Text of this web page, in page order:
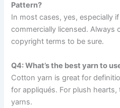
Pattern?
In most cases, yes, especially
commercially licensed. Always
copyright terms to be sure.
Q4: What’s the best yarn to
Cotton yarn is great for
for appliqués. For plush
yarns.